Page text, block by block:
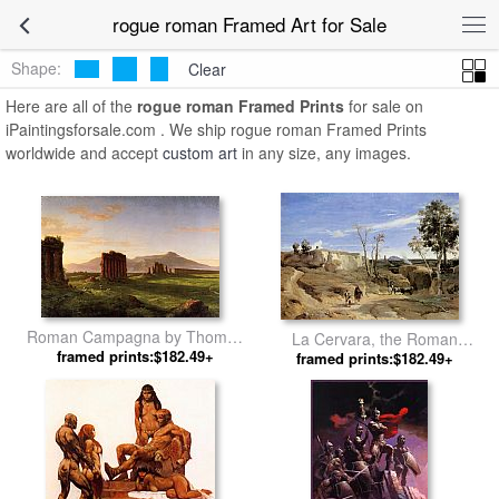
rogue roman Framed Art for Sale
Shape:
Clear
Here are all of the rogue roman Framed Prints for sale on
iPaintingsforsale.com . We ship rogue roman Framed Prints
worldwide and accept custom art in any size, any images.
Roman Campagna by Thomas
Cole
framed prints:$182.49+
La Cervara, the Roman
Countryside by Jean-Baptiste-
Camille Corot
framed prints:$182.49+